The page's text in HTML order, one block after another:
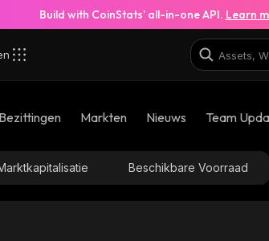
Build with CoinStats’ all-in-one API. Learn
Bezittingen Markten Nieuws Team
Beschikbare Voorraad